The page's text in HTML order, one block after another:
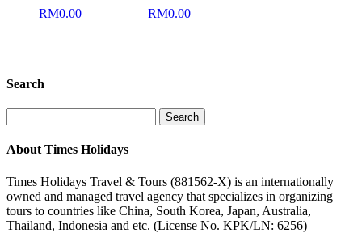
RM0.00 RM0.00
Search
for:
About Times Holidays
Times Holidays Travel & Tours (881562-X) is an internationally
owned and managed travel agency that specializes in organizing
tours to countries like China, South Korea, Japan, Australia,
Thailand, Indonesia and etc. (License No. KPK/LN: 6256)